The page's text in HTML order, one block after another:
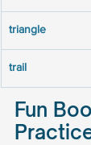
triangle
trail
Fun